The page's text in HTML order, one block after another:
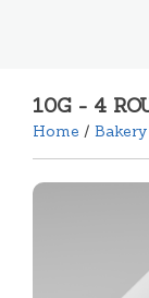
10G - 4
Home / Bakery